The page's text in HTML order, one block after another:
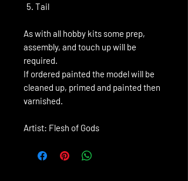
Tail
As with all hobby kits some prep,
assembly, and touch up will be
required.
If ordered painted the model will be
cleaned up, primed and painted then
varnished.
Artist: Flesh of Gods